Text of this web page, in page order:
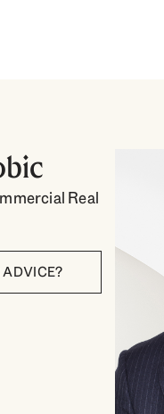
Real
ADVICE?